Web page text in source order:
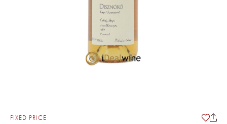
FIXED PRICE